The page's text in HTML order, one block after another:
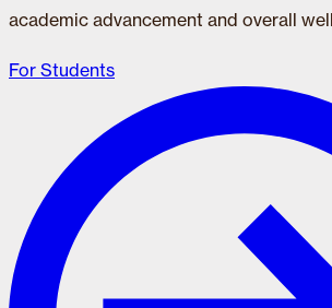
academic advancement and overall
For Students